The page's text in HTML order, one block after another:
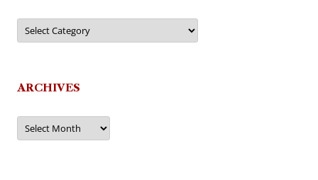
Categories
ARCHIVES
Archives